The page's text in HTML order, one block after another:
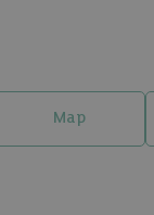
Map
19 photos